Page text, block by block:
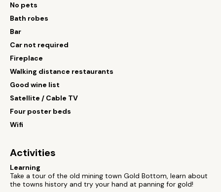
No pets
Bath robes
Bar
Car not required
Fireplace
Walking distance restaurants
Good wine list
Satellite / Cable TV
Four poster beds
Wifi
Activities
Learning
Take a tour of the old mining town Gold Bottom, learn about
the towns history and try your hand at panning for gold!